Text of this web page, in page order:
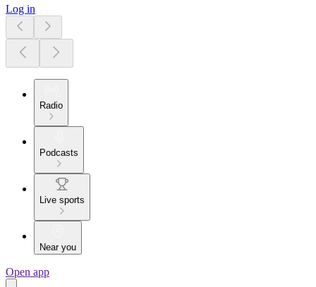
Log in
Radio
Podcasts
Live sports
Near you
Open app